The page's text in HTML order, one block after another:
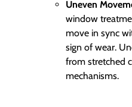
Uneven
window
move in sync
sign of wear.
from stretched
mechanisms.